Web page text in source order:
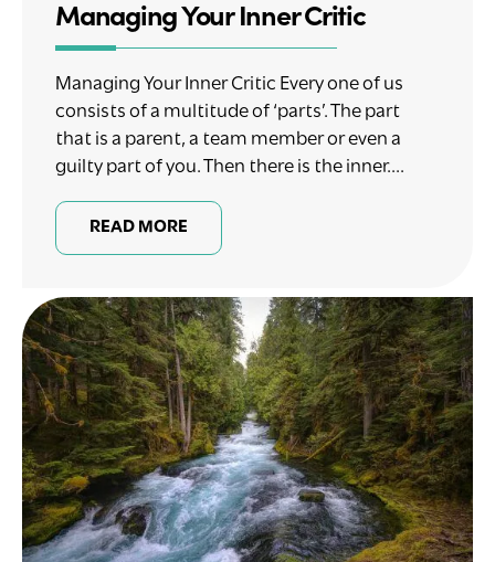
Managing Your Inner Critic
Managing Your Inner Critic Every one of us
consists of a multitude of ‘parts’. The part
that is a parent, a team member or even a
guilty part of you. Then there is the inner....
READ MORE